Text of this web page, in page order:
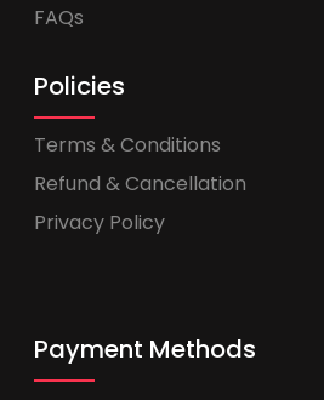
FAQs
Policies
Terms & Conditions
Refund & Cancellation
Privacy Policy
Payment Methods